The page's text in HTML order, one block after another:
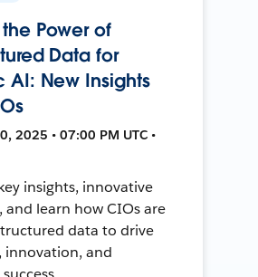
Power of
Data for
AI: New Insights
2025 • 07:00 PM UTC •
insights, innovative
and learn how CIOs are
data to drive
innovation, and